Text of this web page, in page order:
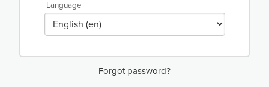
Language
Forgot password?